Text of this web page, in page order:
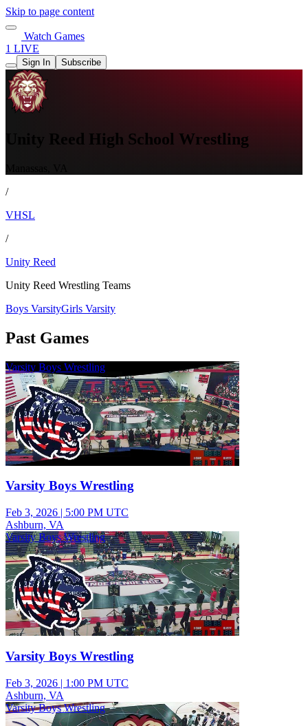
Skip to page content
Watch Games
1 LIVE
Sign In Subscribe
Unity Reed High School Wrestling
/
VHSL
/
Unity Reed
Unity Reed Wrestling Teams
Boys VarsityGirls Varsity
Past Games
Varsity Boys Wrestling
Varsity Boys Wrestling
Feb 3, 2026 | 5:00 PM UTC
Ashburn, VA
Varsity Boys Wrestling
Varsity Boys Wrestling
Feb 3, 2026 | 1:00 PM UTC
Ashburn, VA
Varsity Boys Wrestling